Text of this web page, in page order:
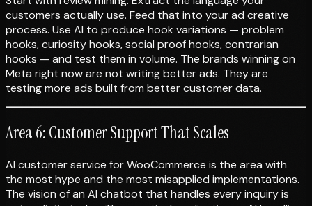
customers actually use. Feed that into your ad creative
process. Use AI to produce hook variations — problem
hooks, curiosity hooks, social proof hooks, contrarian
hooks — and test them in volume. The brands winning on
Meta right now are not writing better ads. They are
testing more ads built from better customer data.
Area 6: Customer Support That Scales
AI customer service for WooCommerce is the area with
the most hype and the most misapplied implementations.
The vision of an AI chatbot that handles every inquiry is